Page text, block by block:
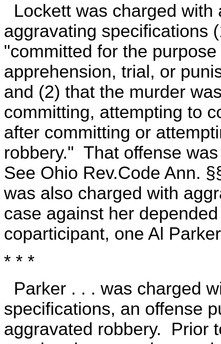
Lockett was charged
aggravating specifications
"committed for the
apprehension, trial, or
and (2) that the murder
committing, attempting to
after committing or
robbery." That offense
See Ohio Rev.Code Ann.
was also charged with
case against her
coparticipant, one Al
* * *
Parker . . . was charged
specifications, an offense
aggravated robbery. Prior